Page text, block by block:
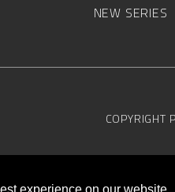
NEW SERIES
COPYRIGHT
experience on our website.